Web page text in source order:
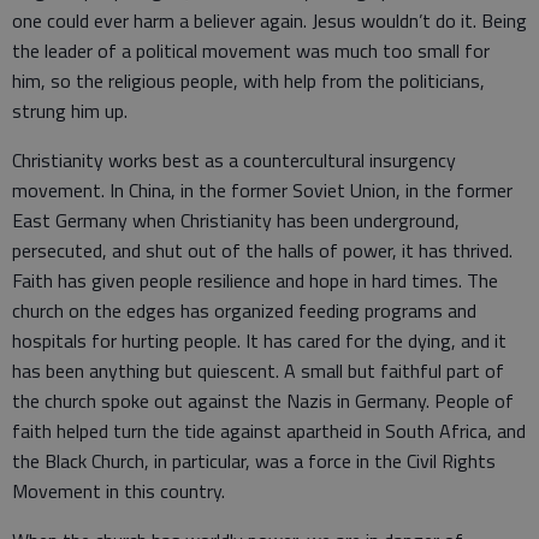
one could ever harm a believer again. Jesus wouldn’t do it. Being
the leader of a political movement was much too small for
him, so the religious people, with help from the politicians,
strung him up.
Christianity works best as a countercultural insurgency
movement. In China, in the former Soviet Union, in the former
East Germany when Christianity has been underground,
persecuted, and shut out of the halls of power, it has thrived.
Faith has given people resilience and hope in hard times. The
church on the edges has organized feeding programs and
hospitals for hurting people. It has cared for the dying, and it
has been anything but quiescent. A small but faithful part of
the church spoke out against the Nazis in Germany. People of
faith helped turn the tide against apartheid in South Africa, and
the Black Church, in particular, was a force in the Civil Rights
Movement in this country.